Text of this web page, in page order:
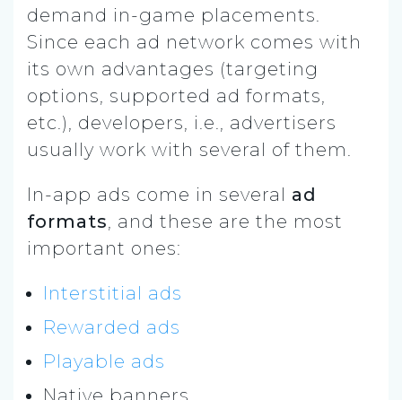
demand in-game placements.
Since each ad network comes with
its own advantages (targeting
options, supported ad formats,
etc.), developers, i.e., advertisers
usually work with several of them.
In-app ads come in several ad
formats, and these are the most
important ones:
Interstitial ads
Rewarded ads
Playable ads
Native banners